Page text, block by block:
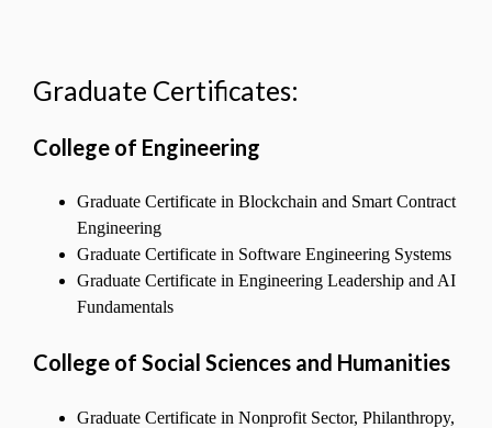
Graduate Certificates:
College of Engineering
Graduate Certificate in Blockchain and Smart Contract
Engineering
Graduate Certificate in Software Engineering Systems
Graduate Certificate in Engineering Leadership and AI
Fundamentals
College of Social Sciences and Humanities
Graduate Certificate in Nonprofit Sector, Philanthropy,